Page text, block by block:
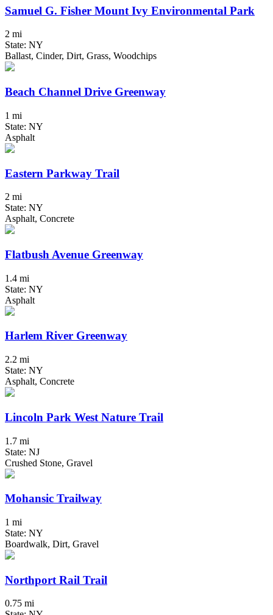
Samuel G. Fisher Mount Ivy Environmental Park
2 mi
State: NY
Ballast, Cinder, Dirt, Grass, Woodchips
Beach Channel Drive Greenway
1 mi
State: NY
Asphalt
Eastern Parkway Trail
2 mi
State: NY
Asphalt, Concrete
Flatbush Avenue Greenway
1.4 mi
State: NY
Asphalt
Harlem River Greenway
2.2 mi
State: NY
Asphalt, Concrete
Lincoln Park West Nature Trail
1.7 mi
State: NJ
Crushed Stone, Gravel
Mohansic Trailway
1 mi
State: NY
Boardwalk, Dirt, Gravel
Northport Rail Trail
0.75 mi